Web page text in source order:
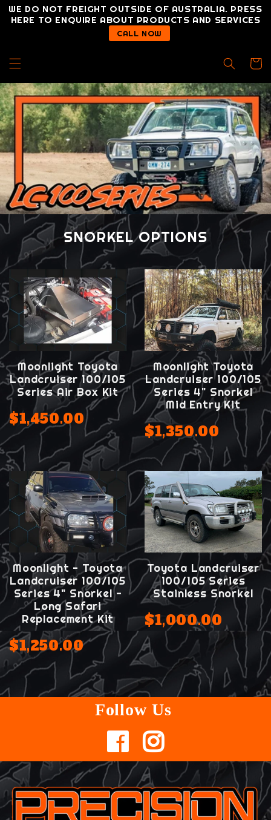
Skip to
content
WE DO NOT FREIGHT OUTSIDE OF AUSTRALIA. PRESS
HERE TO ENQUIRE ABOUT PRODUCTS AND SERVICES
CALL NOW
Cart
SNORKEL OPTIONS
Moonlight Toyota
Landcruiser 100/105
Series Air Box Kit
$1,450.00
Moonlight Toyota
Landcruiser 100/105
Series 4" Snorkel
Mid Entry Kit
$1,350.00
Moonlight - Toyota
Landcruiser 100/105
Series 4" Snorkel -
Long Safari
Replacement Kit
$1,250.00
Toyota Landcruiser
100/105 Series
Stainless Snorkel
$1,000.00
Follow Us